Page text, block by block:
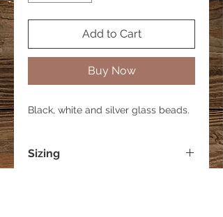
Add to Cart
Buy Now
Black, white and silver glass beads.
Sizing